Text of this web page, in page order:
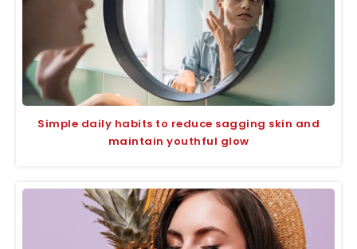
Simple daily habits to reduce sagging skin and
maintain youthful glow